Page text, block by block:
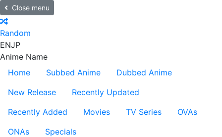
Close menu
Random
ENJP
Anime Name
Home
Subbed Anime
Dubbed Anime
New Release
Recently Updated
Recently Added
Movies TV Series
OVAs
ONAs
Specials